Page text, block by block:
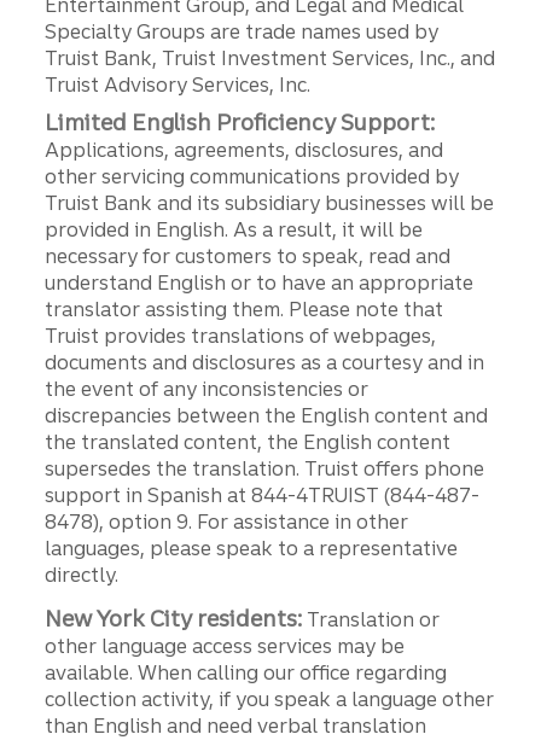
Entertainment Group, and Legal and Medical
Specialty Groups are trade names used by
Truist Bank, Truist Investment Services, Inc., and
Truist Advisory Services, Inc.
Limited English Proficiency Support:
Applications, agreements, disclosures, and
other servicing communications provided by
Truist Bank and its subsidiary businesses will be
provided in English. As a result, it will be
necessary for customers to speak, read and
understand English or to have an appropriate
translator assisting them. Please note that
Truist provides translations of webpages,
documents and disclosures as a courtesy and in
the event of any inconsistencies or
discrepancies between the English content and
the translated content, the English content
supersedes the translation. Truist offers phone
support in Spanish at 844-4TRUIST (844-487-
8478), option 9. For assistance in other
languages, please speak to a representative
directly.
New York City residents: Translation or
other language access services may be
available. When calling our office regarding
collection activity, if you speak a language other
than English and need verbal translation